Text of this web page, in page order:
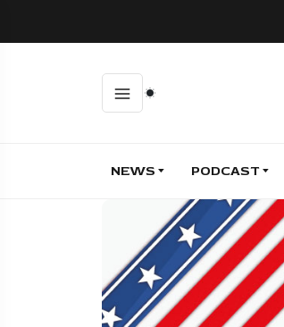
NEWS PODCAST